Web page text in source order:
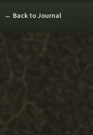
← Back to Journal